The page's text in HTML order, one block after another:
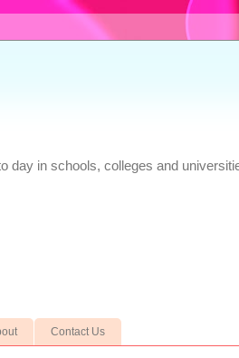
day in schools, colleges and
Contact Us